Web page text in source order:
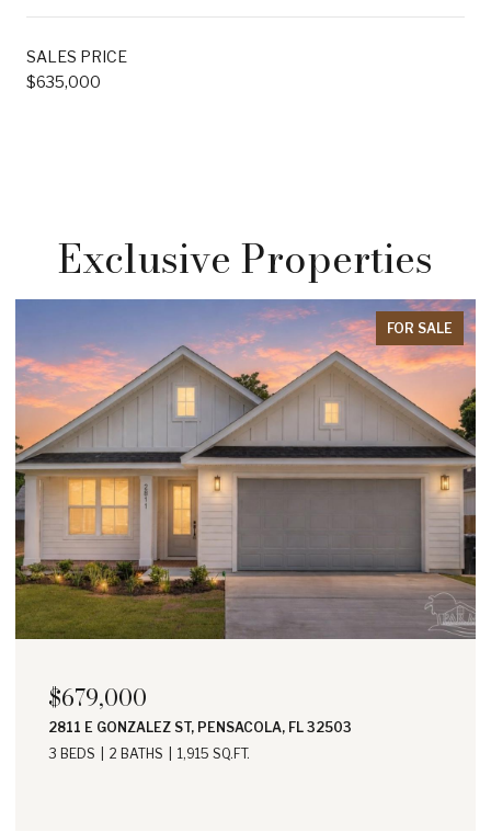
SALES PRICE
$635,000
Exclusive Properties
FOR SALE
$698,000
1605 E AVERY ST, PENSACOLA, FL 32503
3 BEDS
3 BATHS 1,836 SQ.FT.